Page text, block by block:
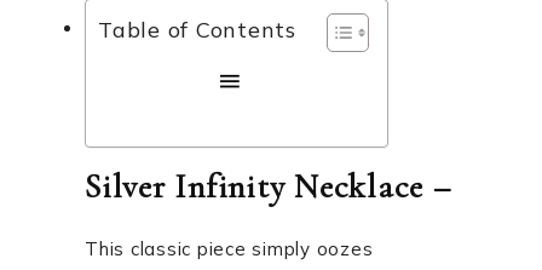
Table of Contents
Silver Infinity Necklace –
This classic piece simply oozes